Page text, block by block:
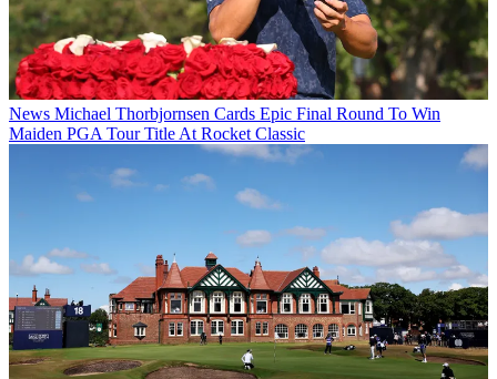
News Michael Thorbjornsen Cards Epic Final Round To Win
Maiden PGA Tour Title At Rocket Classic